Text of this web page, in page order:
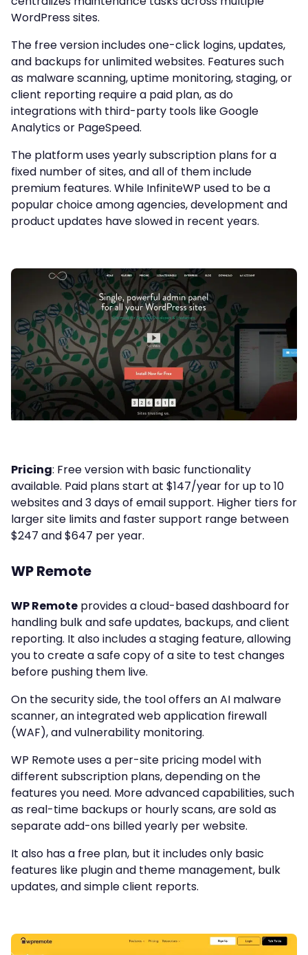
WordPress sites.
The free version includes one-click logins, updates,
and backups for unlimited websites. Features such
as malware scanning, uptime monitoring, staging, or
client reporting require a paid plan, as do
integrations with third-party tools like Google
Analytics or PageSpeed.
The platform uses yearly subscription plans for a
fixed number of sites, and all of them include
premium features. While InfiniteWP used to be a
popular choice among agencies, development and
product updates have slowed in recent years.
Pricing: Free version with basic functionality
available. Paid plans start at $147/year for up to 10
websites and 3 days of email support. Higher tiers for
larger site limits and faster support range between
$247 and $647 per year.
WP Remote
WP Remote provides a cloud-based dashboard for
handling bulk and safe updates, backups, and client
reporting. It also includes a staging feature, allowing
you to create a safe copy of a site to test changes
before pushing them live.
On the security side, the tool offers an AI malware
scanner, an integrated web application firewall
(WAF), and vulnerability monitoring.
WP Remote uses a per-site pricing model with
different subscription plans, depending on the
features you need. More advanced capabilities, such
as real-time backups or hourly scans, are sold as
separate add-ons billed yearly per website.
It also has a free plan, but it includes only basic
features like plugin and theme management, bulk
updates, and simple client reports.